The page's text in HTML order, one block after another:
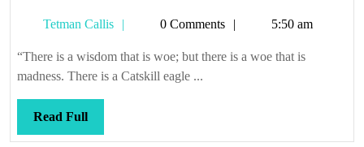
depends
on
view
Tetman Callis
Tetman0 Comments 5:50 am
“There is a wisdom that is woe; but there is a woe that is
madness. There is a Catskill eagle ...
Read FullRead
Full